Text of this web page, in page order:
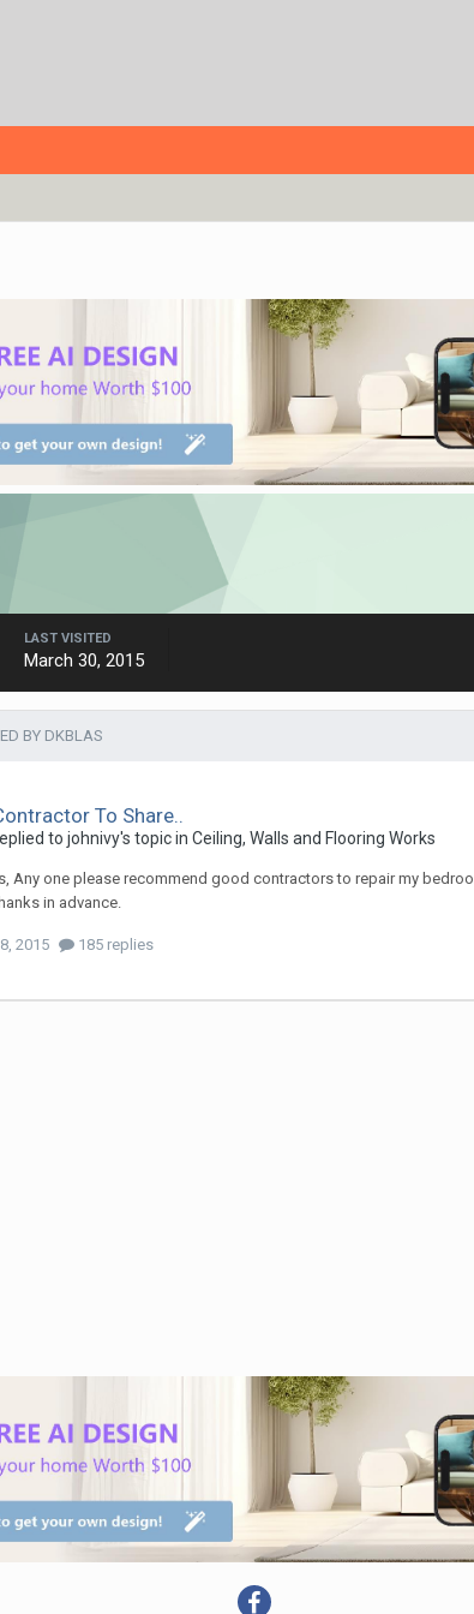
LAST VISITED
March 30, 2015
BY DKBLAS
To Share..
to johnivy's topic in Ceiling, Walls and Flooring Works
Any one please recommend good contractors to repair my
in advance.
2015 185 replies